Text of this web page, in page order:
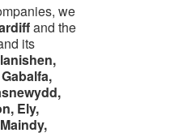
we
and the
its
Ely,